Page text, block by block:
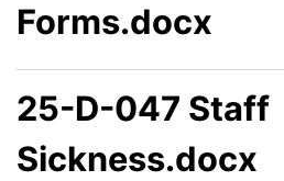
Forms.docx
25-D-047 Staff
Sickness.docx